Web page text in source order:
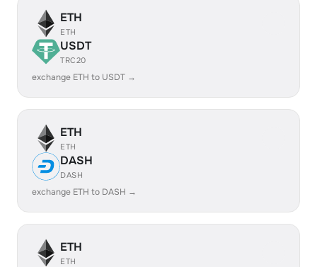
ETH
ETH
USDT
TRC20
exchange ETH to USDT →
ETH
ETH
DASH
DASH
exchange ETH to DASH →
ETH
ETH